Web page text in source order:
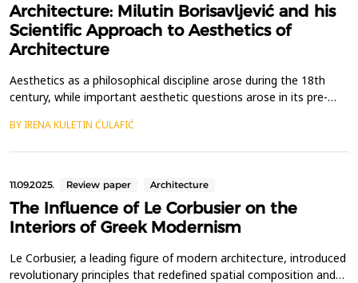
Architecture: Milutin Borisavljević and his
Scientific Approach to Aesthetics of
Architecture
Aesthetics as a philosophical discipline arose during the 18th
century, while important aesthetic questions arose in its pre-
about architecture from the general development of
BY IRENA KULETIN ĆULAFIĆ
11.09.2025. Review paper Architecture
The Influence of Le Corbusier on the
Interiors of Greek Modernism
Le Corbusier, a leading figure of modern architecture, introduced
revolutionary principles that redefined spatial composition and